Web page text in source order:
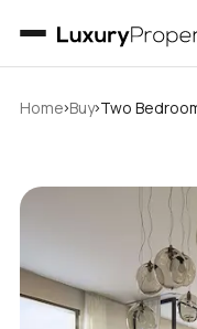
Home›Buy›Two